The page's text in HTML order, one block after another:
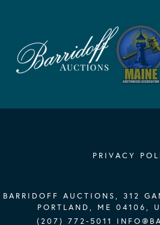
PRIVACY
BARRIDOFF AUCTIONS, 312
PORTLAND, ME 04106,
(207) 772-5011